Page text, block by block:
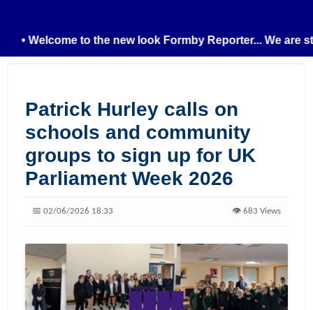
• Welcome to the new look Formby Reporter... We are
Patrick Hurley calls on
schools and community
groups to sign up for UK
Parliament Week 2026
📅 02/06/2026 18:33 👁️ 683 Views